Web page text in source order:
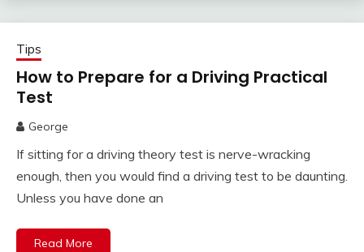
Tips
How to Prepare for a Driving Practical
Test
George
If sitting for a driving theory test is nerve-wracking
enough, then you would find a driving test to be daunting.
Unless you have done an
Read More